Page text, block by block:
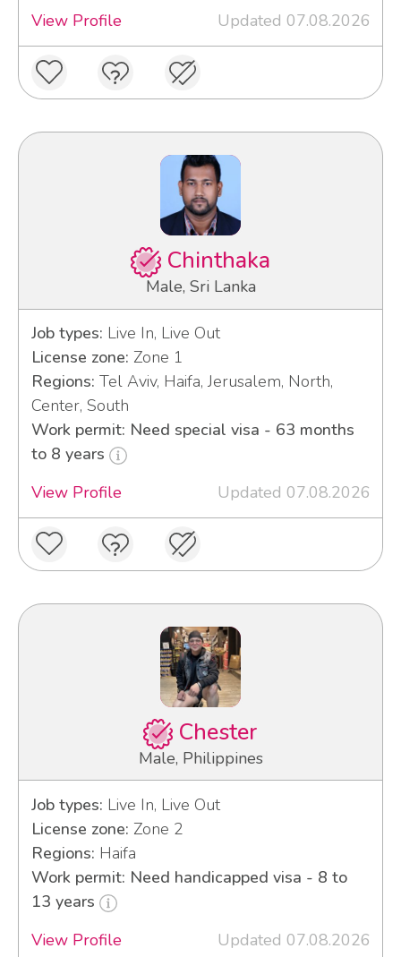
View Profile
Updated 07.08.2026
Chinthaka
Male, Sri Lanka
Job types: Live In, Live Out
License zone: Zone 1
Regions: Tel Aviv, Haifa, Jerusalem, North,
Center, South
Work permit: Need special visa - 63 months
to 8 years
View Profile
Updated 07.08.2026
Chester
Male, Philippines
Job types: Live In, Live Out
License zone: Zone 2
Regions: Haifa
Work permit: Need handicapped visa - 8 to
13 years
View Profile
Updated 07.08.2026